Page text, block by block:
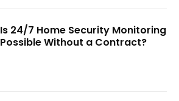
Is 24/7 Home Security Monitoring
Possible Without a Contract?